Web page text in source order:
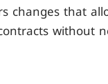
changes that
without